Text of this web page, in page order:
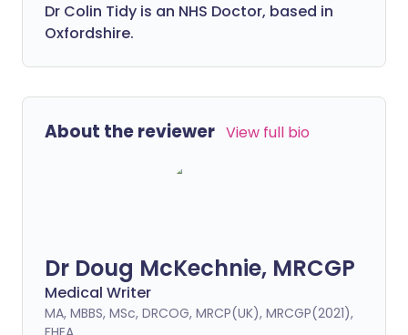
Dr Colin Tidy is an NHS Doctor, based in
Oxfordshire.
About the reviewer View full bio
Dr Doug McKechnie, MRCGP
Medical Writer
MA, MBBS, MSc, DRCOG, MRCP(UK), MRCGP(2021),